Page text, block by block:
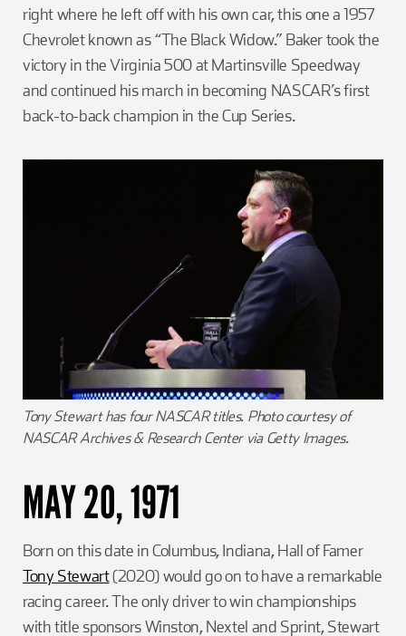
right where he left off with his own car, this one a 1957
Chevrolet known as “The Black Widow.” Baker took the
victory in the Virginia 500 at Martinsville Speedway
and continued his march in becoming NASCAR’s first
back-to-back champion in the Cup Series.
Tony Stewart has four NASCAR titles. Photo courtesy of
NASCAR Archives & Research Center via Getty Images.
MAY 20, 1971
Born on this date in Columbus, Indiana, Hall of Famer
Tony Stewart(2020) would go on to have a remarkable
racing career. The only driver to win championships
with title sponsors Winston, Nextel and Sprint, Stewart